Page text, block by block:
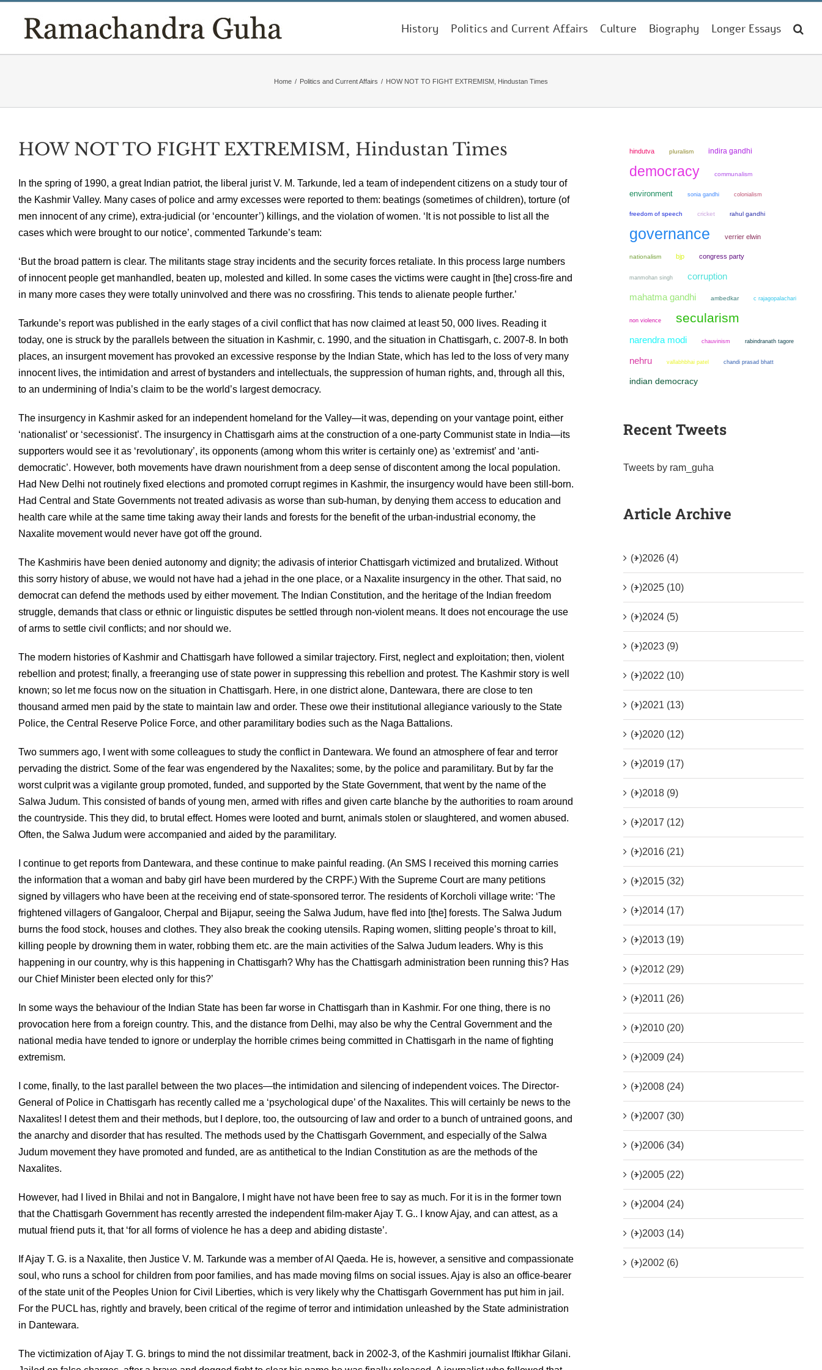
content
History Politics and Current Affairs Culture Biography Longer Essays
Home / Politics and Current Affairs / HOW NOT TO FIGHT EXTREMISM, Hindustan Times
HOW NOT TO FIGHT EXTREMISM, Hindustan Times
In the spring of 1990, a great Indian patriot, the liberal jurist V. M. Tarkunde, led a team of independent citizens on a study tour of
the Kashmir Valley. Many cases of police and army excesses were reported to them: beatings (sometimes of children), torture (of
men innocent of any crime), extra-judicial (or ‘encounter’) killings, and the violation of women. ‘It is not possible to list all the
cases which were brought to our notice’, commented Tarkunde’s team:
‘But the broad pattern is clear. The militants stage stray incidents and the security forces retaliate. In this process large numbers
of innocent people get manhandled, beaten up, molested and killed. In some cases the victims were caught in [the] cross-fire and
in many more cases they were totally uninvolved and there was no crossfiring. This tends to alienate people further.’
Tarkunde’s report was published in the early stages of a civil conflict that has now claimed at least 50, 000 lives. Reading it
today, one is struck by the parallels between the situation in Kashmir, c. 1990, and the situation in Chattisgarh, c. 2007-8. In both
places, an insurgent movement has provoked an excessive response by the Indian State, which has led to the loss of very many
innocent lives, the intimidation and arrest of bystanders and intellectuals, the suppression of human rights, and, through all this,
to an undermining of India’s claim to be the world’s largest democracy.
The insurgency in Kashmir asked for an independent homeland for the Valley—it was, depending on your vantage point, either
‘nationalist’ or ‘secessionist’. The insurgency in Chattisgarh aims at the construction of a one-party Communist state in India—its
supporters would see it as ‘revolutionary’, its opponents (among whom this writer is certainly one) as ‘extremist’ and ‘anti-
democratic’. However, both movements have drawn nourishment from a deep sense of discontent among the local population.
Had New Delhi not routinely fixed elections and promoted corrupt regimes in Kashmir, the insurgency would have been still-born.
Had Central and State Governments not treated adivasis as worse than sub-human, by denying them access to education and
health care while at the same time taking away their lands and forests for the benefit of the urban-industrial economy, the
Naxalite movement would never have got off the ground.
The Kashmiris have been denied autonomy and dignity; the adivasis of interior Chattisgarh victimized and brutalized. Without
this sorry history of abuse, we would not have had a jehad in the one place, or a Naxalite insurgency in the other. That said, no
democrat can defend the methods used by either movement. The Indian Constitution, and the heritage of the Indian freedom
struggle, demands that class or ethnic or linguistic disputes be settled through non-violent means. It does not encourage the use
of arms to settle civil conflicts; and nor should we.
The modern histories of Kashmir and Chattisgarh have followed a similar trajectory. First, neglect and exploitation; then, violent
rebellion and protest; finally, a freeranging use of state power in suppressing this rebellion and protest. The Kashmir story is well
known; so let me focus now on the situation in Chattisgarh. Here, in one district alone, Dantewara, there are close to ten
thousand armed men paid by the state to maintain law and order. These owe their institutional allegiance variously to the State
Police, the Central Reserve Police Force, and other paramilitary bodies such as the Naga Battalions.
Two summers ago, I went with some colleagues to study the conflict in Dantewara. We found an atmosphere of fear and terror
pervading the district. Some of the fear was engendered by the Naxalites; some, by the police and paramilitary. But by far the
worst culprit was a vigilante group promoted, funded, and supported by the State Government, that went by the name of the
Salwa Judum. This consisted of bands of young men, armed with rifles and given carte blanche by the authorities to roam around
the countryside. This they did, to brutal effect. Homes were looted and burnt, animals stolen or slaughtered, and women abused.
Often, the Salwa Judum were accompanied and aided by the paramilitary.
I continue to get reports from Dantewara, and these continue to make painful reading. (An SMS I received this morning carries
the information that a woman and baby girl have been murdered by the CRPF.) With the Supreme Court are many petitions
signed by villagers who have been at the receiving end of state-sponsored terror. The residents of Korcholi village write: ‘The
frightened villagers of Gangaloor, Cherpal and Bijapur, seeing the Salwa Judum, have fled into [the] forests. The Salwa Judum
burns the food stock, houses and clothes. They also break the cooking utensils. Raping women, slitting people’s throat to kill,
killing people by drowning them in water, robbing them etc. are the main activities of the Salwa Judum leaders. Why is this
happening in our country, why is this happening in Chattisgarh? Why has the Chattisgarh administration been running this? Has
our Chief Minister been elected only for this?’
In some ways the behaviour of the Indian State has been far worse in Chattisgarh than in Kashmir. For one thing, there is no
provocation here from a foreign country. This, and the distance from Delhi, may also be why the Central Government and the
national media have tended to ignore or underplay the horrible crimes being committed in Chattisgarh in the name of fighting
extremism.
I come, finally, to the last parallel between the two places—the intimidation and silencing of independent voices. The Director-
General of Police in Chattisgarh has recently called me a ‘psychological dupe’ of the Naxalites. This will certainly be news to the
Naxalites! I detest them and their methods, but I deplore, too, the outsourcing of law and order to a bunch of untrained goons, and
the anarchy and disorder that has resulted. The methods used by the Chattisgarh Government, and especially of the Salwa
Judum movement they have promoted and funded, are as antithetical to the Indian Constitution as are the methods of the
Naxalites.
However, had I lived in Bhilai and not in Bangalore, I might have not have been free to say as much. For it is in the former town
that the Chattisgarh Government has recently arrested the independent film-maker Ajay T. G.. I know Ajay, and can attest, as a
mutual friend puts it, that ‘for all forms of violence he has a deep and abiding distaste’.
If Ajay T. G. is a Naxalite, then Justice V. M. Tarkunde was a member of Al Qaeda. He is, however, a sensitive and compassionate
soul, who runs a school for children from poor families, and has made moving films on social issues. Ajay is also an office-bearer
of the state unit of the Peoples Union for Civil Liberties, which is very likely why the Chattisgarh Government has put him in jail.
For the PUCL has, rightly and bravely, been critical of the regime of terror and intimidation unleashed by the State administration
in Dantewara.
The victimization of Ajay T. G. brings to mind the not dissimilar treatment, back in 2002-3, of the Kashmiri journalist Iftikhar Gilani.
hindutva pluralism indira gandhi
democracy communalism
environment sonia gandhi colonialism
freedom of speech cricket rahul gandhi
governance verrier elwin
nationalism bjp congress party
manmohan singh corruption
mahatma gandhi ambedkar c rajagopalachari
non violence secularism
narendra modi chauvinism rabindranath tagore
nehru vallabhbhai patel chandi prasad bhatt
indian democracy
Recent Tweets
Tweets by ram_guha
Article Archive
(+)2026 (4)
(+)2025 (10)
(+)2024 (5)
(+)2023 (9)
(+)2022 (10)
(+)2021 (13)
(+)2020 (12)
(+)2019 (17)
(+)2018 (9)
(+)2017 (12)
(+)2016 (21)
(+)2015 (32)
(+)2014 (17)
(+)2013 (19)
(+)2012 (29)
(+)2011 (26)
(+)2010 (20)
(+)2009 (24)
(+)2008 (24)
(+)2007 (30)
(+)2006 (34)
(+)2005 (22)
(+)2004 (24)
(+)2003 (14)
(+)2002 (6)